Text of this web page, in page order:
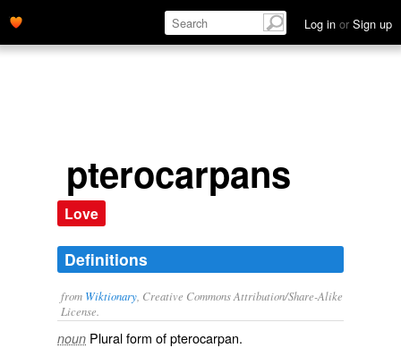
Log in or Sign up
pterocarpans
Love
Definitions
from Wiktionary , Creative Commons Attribution/Share-Alike
License.
noun Plural form ofpterocarpan.